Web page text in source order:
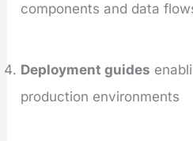
components and data
Deployment guides
production environments